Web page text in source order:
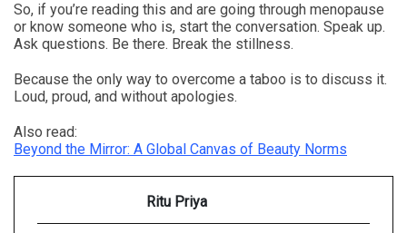
So, if you’re reading this and are going through menopause
or know someone who is, start the conversation. Speak up.
Ask questions. Be there. Break the stillness.
Because the only way to overcome a taboo is to discuss it.
Loud, proud, and without apologies.
Also read:
Beyond the Mirror: A Global Canvas of Beauty Norms
Ritu Priya